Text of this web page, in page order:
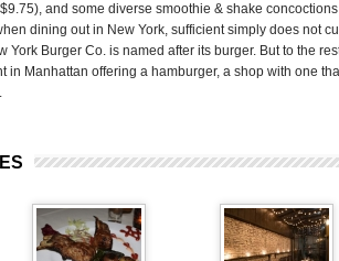
and some diverse smoothie & shake
dining out in New York, sufficient simply does not
York Burger Co. is named after its burger. But to the
in Manhattan offering a hamburger, a shop with one